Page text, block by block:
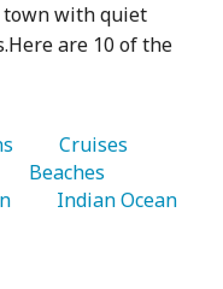
with quiet
are 10 of the